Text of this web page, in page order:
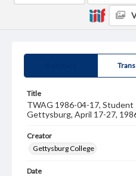
Title
TWAG 1986-04-17,
Gettysburg, April 17-27,
Creator
Gettysburg College
Date